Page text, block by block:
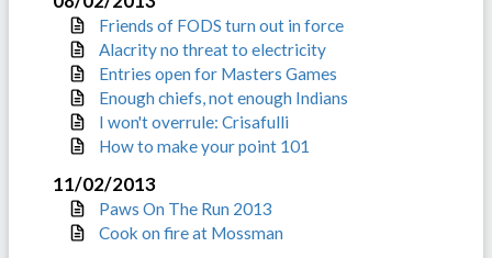
Friends of FODS turn out in force
Alacrity no threat to electricity
Entries open for Masters Games
Enough chiefs, not enough Indians
I won't overrule: Crisafulli
How to make your point 101
11/02/2013
Paws On The Run 2013
Cook on fire at Mossman